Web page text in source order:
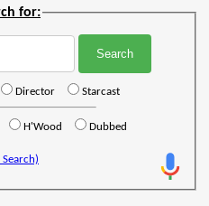
for:
Director Starcast
H'Wood Dubbed